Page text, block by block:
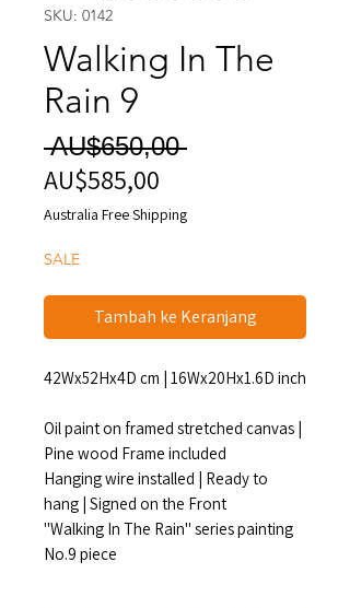
SKU: 0142
Walking In The
Rain 9
AU$650,00 Harga
AU$585,00
Promosi
Australia Free Shipping
SALE
Tambah ke Keranjang
42Wx52Hx4D cm | 16Wx20Hx1.6D inch
Oil paint on framed stretched canvas |
Pine wood Frame included
Hanging wire installed | Ready to
hang | Signed on the Front
"Walking In The Rain" series painting
No.9 piece